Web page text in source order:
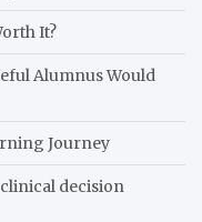
It?
Alumnus Would
Journey
decision